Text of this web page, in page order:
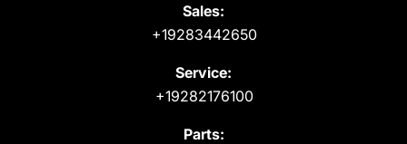
Sales:
+19283442650
Service:
+19282176100
Parts: